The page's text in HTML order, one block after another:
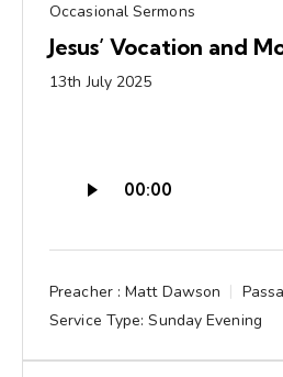
Occasional Sermons
Jesus’ Vocation and
13th July 2025
Player
00:00
Preacher : Matt Dawson
Service Type: Sunday Evening